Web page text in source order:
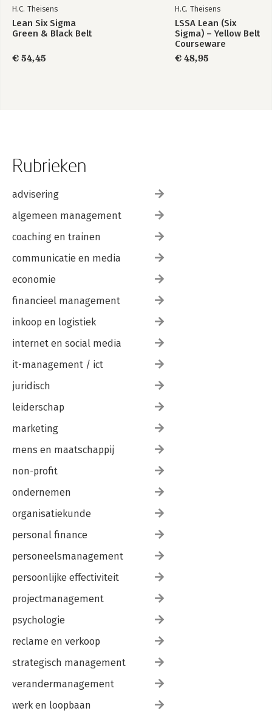
H.C. Theisens
Lean Six Sigma
Green & Black Belt
€ 54,45
H.C. Theisens
LSSA Lean (Six
Sigma) – Yellow Belt
Courseware
€ 48,95
Rubrieken
advisering
algemeen management
coaching en trainen
communicatie en media
economie
financieel management
inkoop en logistiek
internet en social media
it-management / ict
juridisch
leiderschap
marketing
mens en maatschappij
non-profit
ondernemen
organisatiekunde
personal finance
personeelsmanagement
persoonlijke effectiviteit
projectmanagement
psychologie
reclame en verkoop
strategisch management
verandermanagement
werk en loopbaan